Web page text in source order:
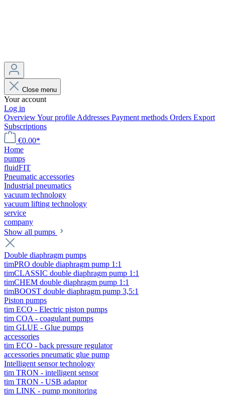
Close menu
Your account
Log in
OverviewYour profile Addresses Payment methods Orders Export
Subscriptions
€0.00*
Home
pumps
fluidFIT
Pneumatic accessories
Industrial pneumatics
vacuum technology
vacuum lifting technology
service
company
Show all pumps
Double diaphragm pumps
timPRO double diaphragm pump 1:1
timCLASSIC double diaphragm pump 1:1
timCHEM double diaphragm pump 1:1
timBOOST double diaphragm pump 3,5:1
Piston pumps
tim ECO - Electric piston pumps
tim COA - coagulant pumps
tim GLUE - Glue pumps
accessories
tim ECO - back pressure regulator
accessories pneumatic glue pump
Intelligent sensor technology
tim TRON - intelligent sensor
tim TRON - USB adaptor
tim LINK - pump monitoring